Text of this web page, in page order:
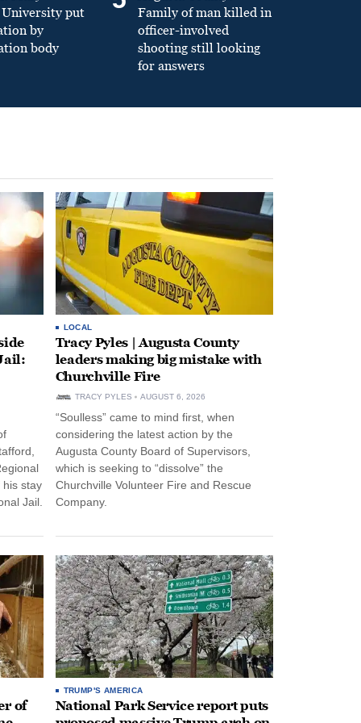
put
by
body
Family of man killed in
officer-involved
shooting still looking
for answers
stay
Jail.
LOCAL
Tracy Pyles | Augusta County
leaders making big mistake with
Churchville Fire
TRACY PYLES AUGUST 6, 2026
“Soulless” came to mind first, when
considering the latest action by the
Augusta County Board of Supervisors,
which is seeking to “dissolve” the
Churchville Volunteer Fire and Rescue
Company.
of
TRUMP'S AMERICA
National Park Service report puts